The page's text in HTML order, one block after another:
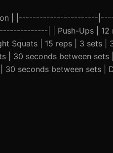
|
| | Push-Ups | 12
Squats | 15 reps | 3 sets |
| 30 seconds between sets
seconds between sets |